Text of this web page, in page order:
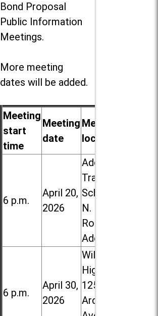
Bond Proposal
Public Information
Meetings.
More meeting
dates will be added.
Meeting
start
time
Meeting
date
Meeting
location
6 p.m.
April 20,
2026
Addison
Trail High
School, 213
N. Lombard
Road in
Addison
6 p.m.
April 30,
2026
Willowbrook
High School,
1250 S.
Ardmore